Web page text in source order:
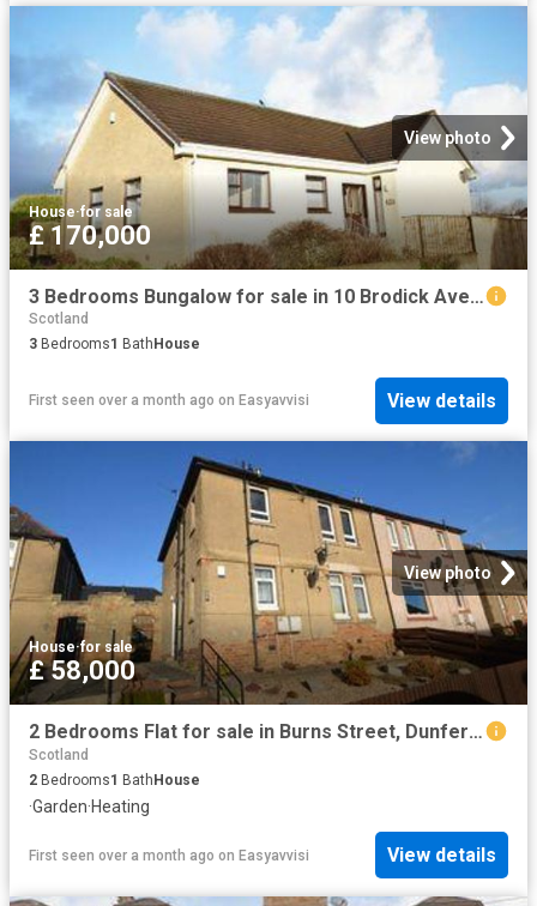
View photo
House·for sale
£ 170,000
3 Bedrooms Bungalow for sale in 10 Brodick Avenue, Kilwinning KA13
Scotland
3 Bedrooms1 Bath House
First seen over a month ago on Easyavvisi View details
View photo
House·for sale
£ 58,000
2 Bedrooms Flat for sale in Burns Street, Dunfermline KY12
Scotland
2 Bedrooms1 Bath House
·Garden·Heating
First seen over a month ago on Easyavvisi View details